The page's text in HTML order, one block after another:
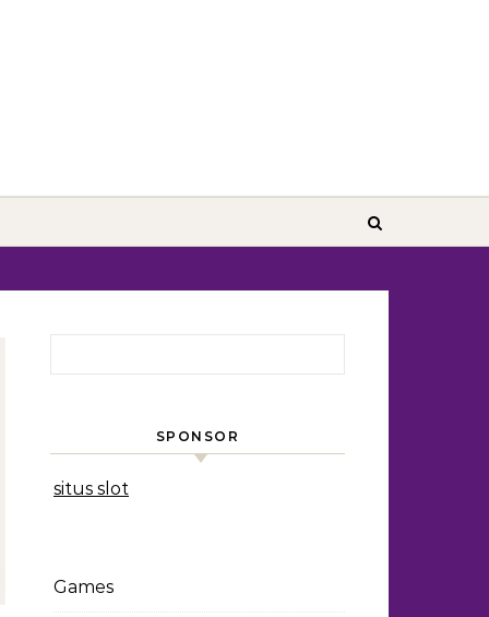
SPONSOR
situs slot
Games